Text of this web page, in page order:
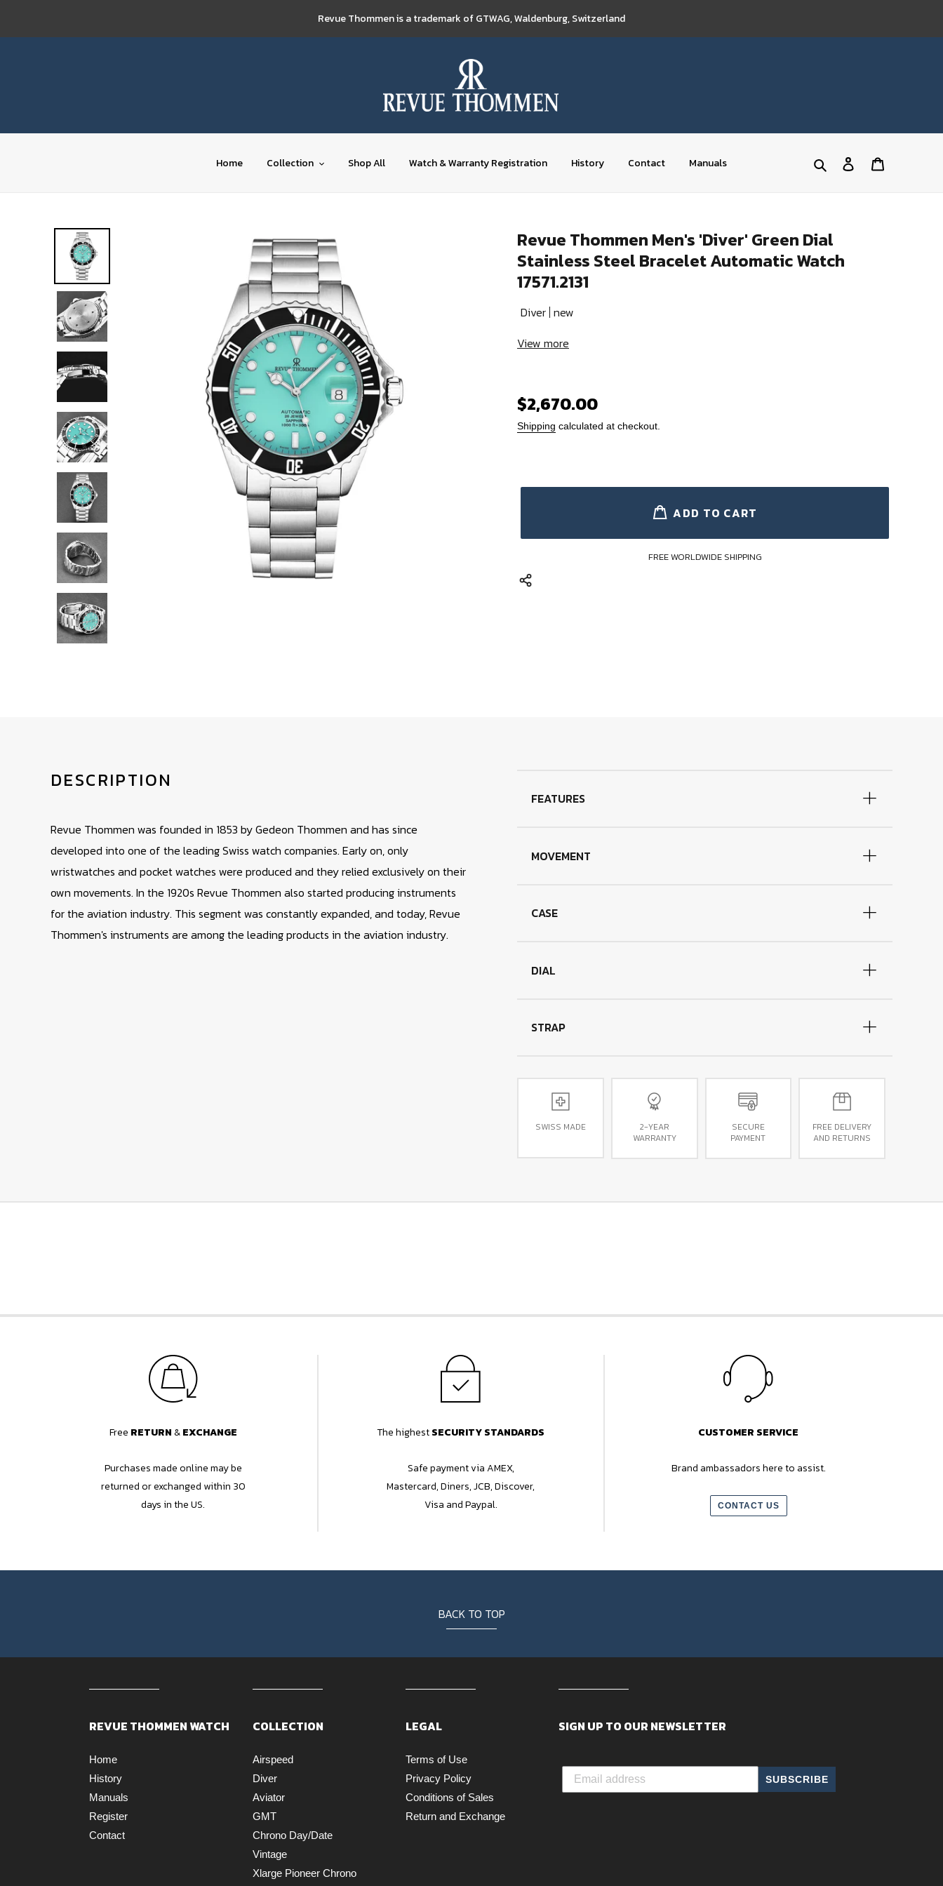
content
Revue Thommen is a trademark of GTWAG, Waldenburg, Switzerland
Home Collection Shop All Watch & Warranty Registration History Contact Manuals
Log
Revue Thommen Men's 'Diver' Green Dial
Stainless Steel Bracelet Automatic Watch
17571.2131
Diver new
View more
Regular
price
$2,670.00
Shipping calculated at checkout.
ADD TO CART
FREE WORLDWIDE SHIPPING
DESCRIPTION
Revue Thommen was founded in 1853 by Gedeon Thommen and has since
developed into one of the leading Swiss watch companies. Early on, only
wristwatches and pocket watches were produced and they relied exclusively on their
own movements. In the 1920s Revue Thommen also started producing instruments
for the aviation industry. This segment was constantly expanded, and today, Revue
Thommen's instruments are among the leading products in the aviation industry.
FEATURES
MOVEMENT
CASE
DIAL
STRAP
SWISS MADE
2-YEAR
WARRANTY
SECURE
PAYMENT
FREE DELIVERY
AND RETURNS
Free RETURN &EXCHANGE
Purchases made online may be
returned or exchanged within 30
days in the US.
The highestSECURITY STANDARDS
Safe payment via AMEX,
Mastercard, Diners, JCB, Discover,
Visa and Paypal.
CUSTOMER SERVICE
Brand ambassadors here to assist.
CONTACT US
BACK TO TOP
REVUE THOMMEN WATCH
Home
History
Manuals
Register
Contact
COLLECTION
Airspeed
Diver
Aviator
GMT
Chrono Day/Date
Vintage
Xlarge Pioneer Chrono
LEGAL
Terms of Use
Privacy Policy
Conditions of Sales
Return and Exchange
SIGN UP TO OUR NEWSLETTER
SUBSCRIBE